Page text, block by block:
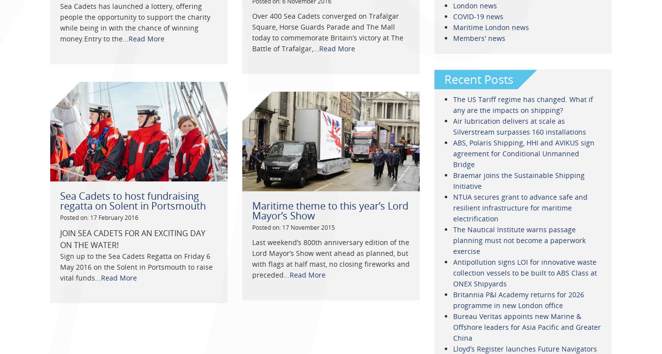
Sea Cadets has launched a lottery, offering
people the opportunity to support the charity
while being in with the chance of winning
money.Entry to the...Read More
Over 400 Sea Cadets converged on Trafalgar
Square, Horse Guards Parade and The Mall
today to commemorate Britain’s victory at The
Battle of Trafalgar,...Read More
Sea Cadets to host fundraising
regatta on Solent in Portsmouth
Posted on: 17 February 2016
JOIN SEA CADETS FOR AN EXCITING DAY
ON THE WATER!
Sign up to the Sea Cadets Regatta on Friday 6
May 2016 on the Solent in Portsmouth to raise
vital funds...Read More
Maritime theme to this year’s Lord
Mayor’s Show
Posted on: 17 November 2015
Last weekend’s 800th anniversary edition of the
Lord Mayor’s Show went ahead as planned, but
with flags at half mast, no closing fireworks and
preceded...Read More
London news
COVID-19 news
Maritime London news
Members' news
Recent Posts
The US Tariff regime has changed. What if
any are the impacts on shipping?
Air lubrication delivers at scale as
Silverstream surpasses 160 installations
ABS, Polaris Shipping, HHI and AVIKUS sign
agreement for Conditional Unmanned
Bridge
Braemar joins the Sustainable Shipping
Initiative
NTUA secures grant to advance safe and
resilient infrastructure for maritime
electrification
The Nautical Institute warns passage
planning must not become a paperwork
exercise
Antipollution signs LOI for innovative waste
collection vessels to be built to ABS Class at
ONEX Shipyards
Britannia P&I Academy returns for 2026
programme in new London office
Bureau Veritas appoints new Marine &
Offshore leaders for Asia Pacific and Greater
China
Lloyd’s Register launches Future Navigators